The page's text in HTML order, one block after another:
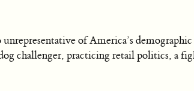
of America’s
challenger, practicing retail politics, a